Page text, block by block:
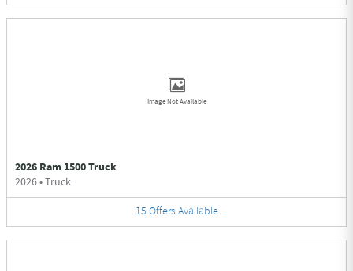
Image Not Available
2026 Ram 1500 Truck
2026•Truck
15 Offers Available